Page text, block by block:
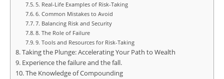
5. Real-Life Examples of Risk-Taking
6. Common Mistakes to Avoid
7. Balancing Risk and Security
8. The Role of Failure
9. Tools and Resources for Risk-Taking
Taking the Plunge: Accelerating Your Path to Wealth
Experience the failure and the fall.
The Knowledge of Compounding